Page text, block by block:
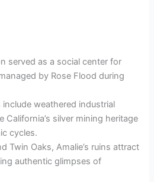
served as a social center for
by Rose Flood during
weathered industrial
silver mining heritage
cycles.
Twin Oaks, Amalie’s ruins attract
authentic glimpses of